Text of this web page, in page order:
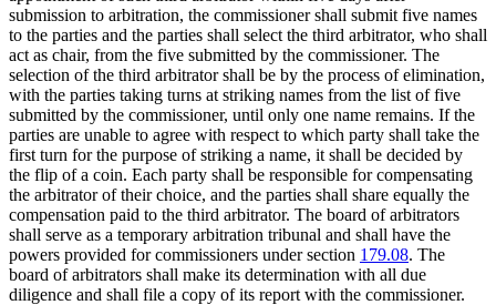
submission to arbitration, the commissioner shall submit five names
to the parties and the parties shall select the third arbitrator, who shall
act as chair, from the five submitted by the commissioner. The
selection of the third arbitrator shall be by the process of elimination,
with the parties taking turns at striking names from the list of five
submitted by the commissioner, until only one name remains. If the
parties are unable to agree with respect to which party shall take the
first turn for the purpose of striking a name, it shall be decided by
the flip of a coin. Each party shall be responsible for compensating
the arbitrator of their choice, and the parties shall share equally the
compensation paid to the third arbitrator. The board of arbitrators
shall serve as a temporary arbitration tribunal and shall have the
powers provided for commissioners under section 179.08. The
board of arbitrators shall make its determination with all due
diligence and shall file a copy of its report with the commissioner.